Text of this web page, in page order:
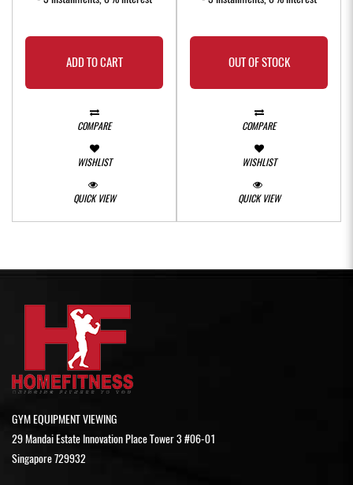
ADD TO CART
COMPARE
WISHLIST
QUICK VIEW
OUT OF STOCK
COMPARE
WISHLIST
QUICK VIEW
GYM EQUIPMENT VIEWING
29 Mandai Estate Innovation Place Tower 3 #06-01
Singapore 729932